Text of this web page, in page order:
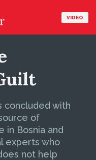
VIDEO
concluded with
of
Bosnia and
experts who
not help